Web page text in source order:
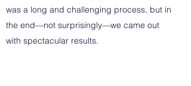
was a long and challenging process, but in
the end—not surprisingly—we came out
with spectacular results.